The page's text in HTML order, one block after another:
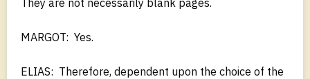
MARGOT: Yes.
ELIAS: Therefore, dependent upon the choice of the